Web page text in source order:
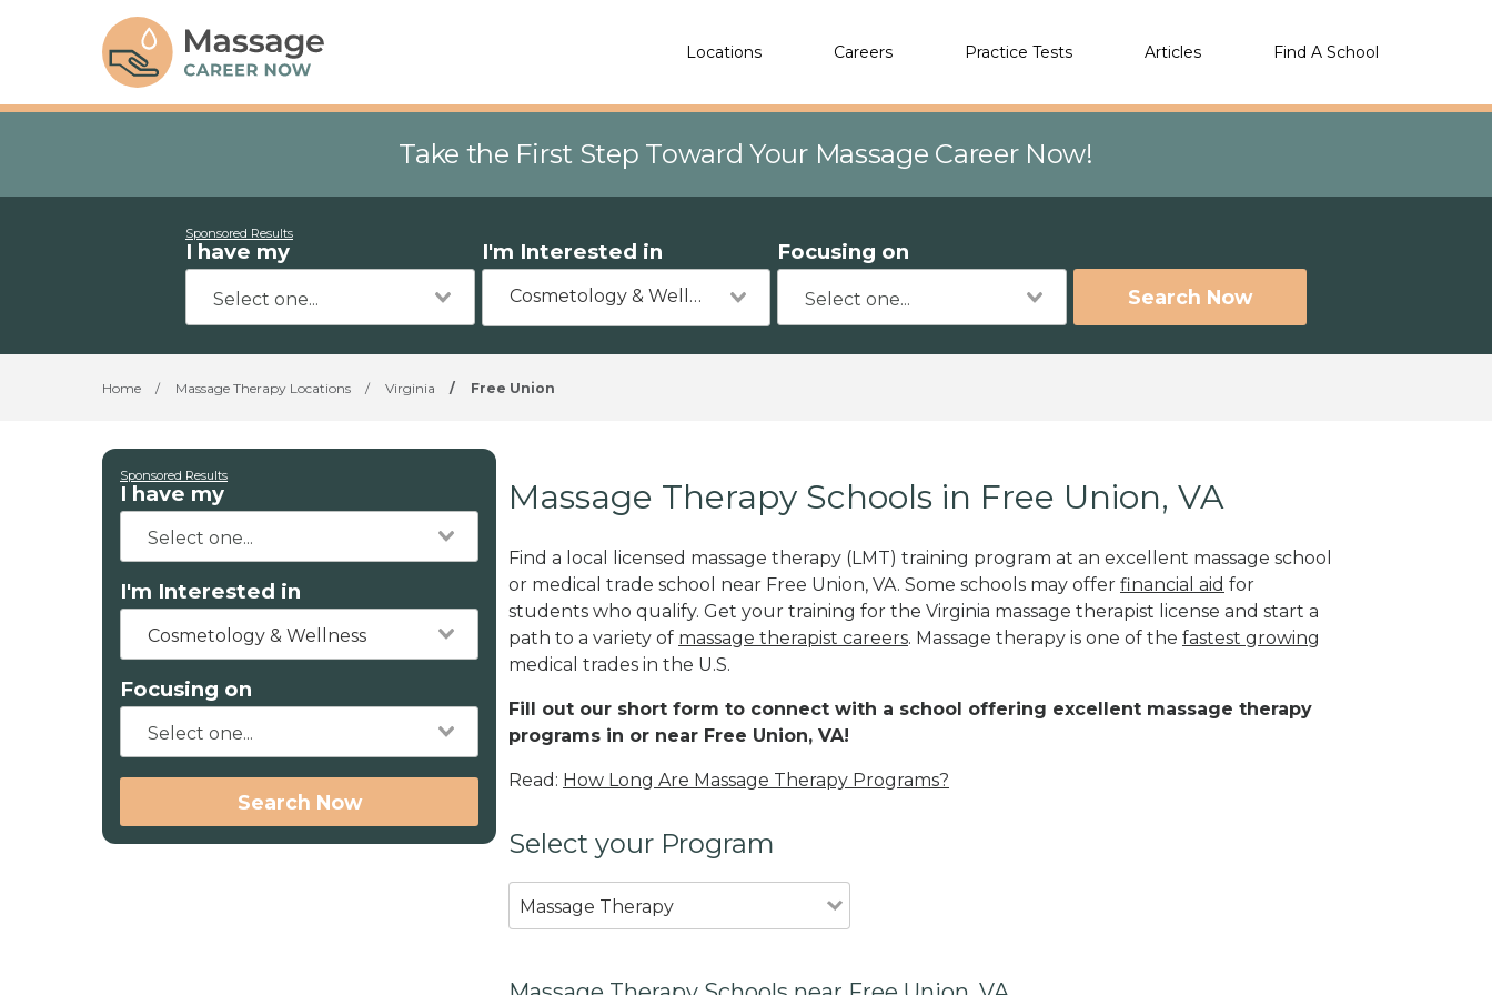
Locations Careers Practice Tests Articles Find A School
Take the First Step Toward Your Massage Career Now!
Sponsored Results
I have my I'm Interested in
Cosmetology & Wellness
Focusing on
Search Now
Home / Massage Therapy Locations / Virginia / Free Union
Sponsored Results
I have my
I'm Interested in
Cosmetology & Wellness
Focusing on
Search Now
Massage Therapy Schools in Free Union, VA
Find a local licensed massage therapy (LMT) training program at an excellent massage school
or medical trade school near Free Union, VA. Some schools may offer financial aid for
students who qualify. Get your training for the Virginia massage therapist license and start a
path to a variety of massage therapist careers. Massage therapy is one of the fastest growing
medical trades in the U.S.
Fill out our short form to connect with a school offering excellent massage therapy
programs in or near Free Union, VA!
Read: How Long Are Massage Therapy Programs?
Select your Program
Massage Therapy